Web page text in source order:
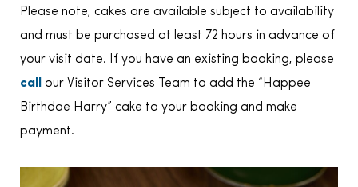
Please note, cakes are available subject to availability
and must be purchased at least 72 hours in advance of
your visit date. If you have an existing booking, please
call
our Visitor Services Team to add the “Happee
Birthdae Harry” cake to your booking and make
payment.